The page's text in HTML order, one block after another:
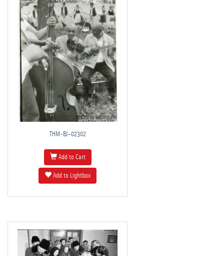
THM-BJ-02302
Add to Cart
Add to Lightbox